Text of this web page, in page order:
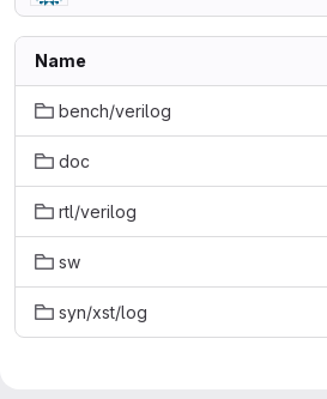
Name
bench/verilog
doc
rtl/verilog
sw
syn/xst/log